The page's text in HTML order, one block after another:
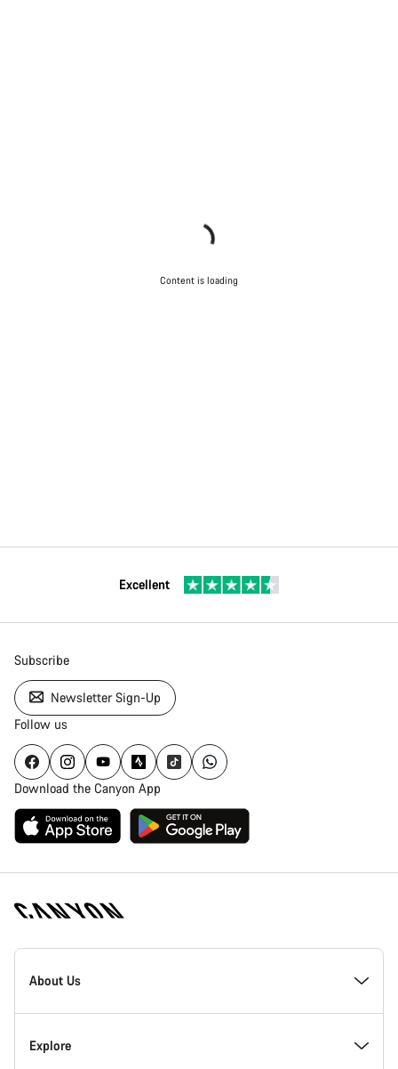
Content is loading
Excellent
Subscribe
Newsletter Sign-Up
Follow us
Download the Canyon App
Canyon
Homepage
About Us
Inside Canyon
Explore